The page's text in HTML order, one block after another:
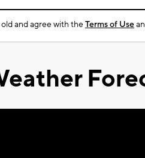
old and agree with theTerms of Use